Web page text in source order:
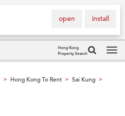
install
open
Hong Kong
Property Search
> Hong Kong To Rent > Sai Kung >